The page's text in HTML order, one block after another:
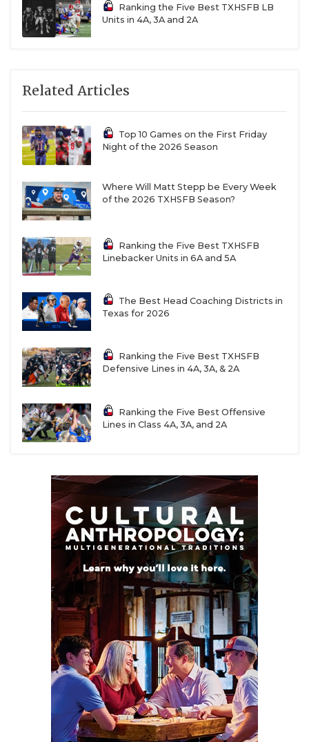
Ranking the Five Best TXHSFB LB
Units in 4A, 3A and 2A
Related Articles
Top 10 Games on the First Friday
Night of the 2026 Season
Where Will Matt Stepp be Every Week
of the 2026 TXHSFB Season?
Ranking the Five Best TXHSFB
Linebacker Units in 6A and 5A
The Best Head Coaching Districts in
Texas for 2026
Ranking the Five Best TXHSFB
Defensive Lines in 4A, 3A, & 2A
Ranking the Five Best Offensive
Lines in Class 4A, 3A, and 2A